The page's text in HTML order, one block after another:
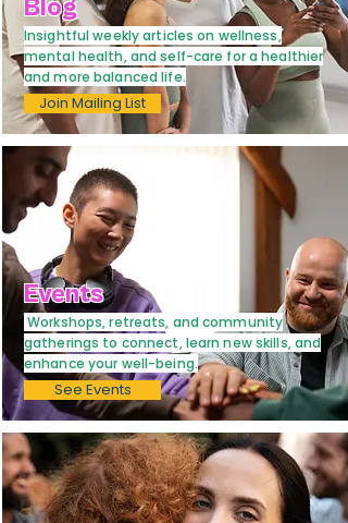
Blog
Insightful weekly articles on wellness,
mental health, and self-care for a healthier
and more balanced life.
Join Mailing List
Events
Workshops, retreats, and community
gatherings to connect, learn new skills, and
enhance your well-being.
See Events